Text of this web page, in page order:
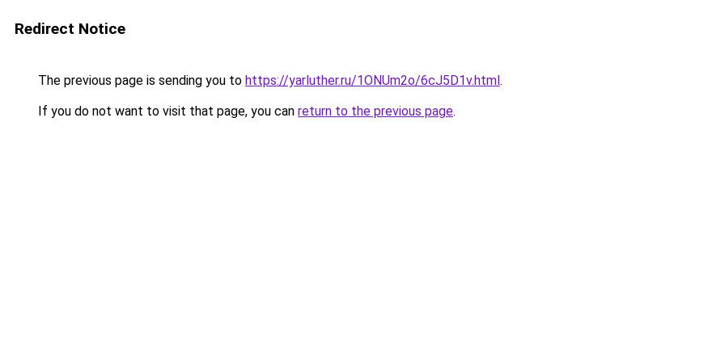
Redirect Notice
The previous page is sending you to https://yarluther.ru/1ONUm2o/6cJ5D1v.html.
If you do not want to visit that page, you can return to the previous page.